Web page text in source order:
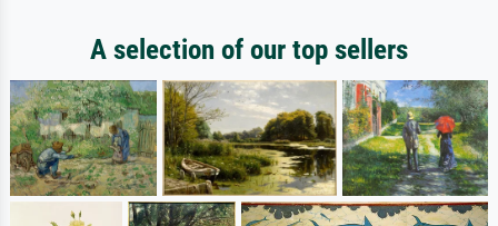
A selection of our top sellers